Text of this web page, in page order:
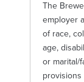
The
employer
of race,
age,
or marital/
provisions